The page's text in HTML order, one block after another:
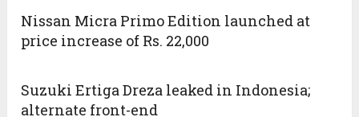
Nissan Micra Primo Edition launched at
price increase of Rs. 22,000
Suzuki Ertiga Dreza leaked in Indonesia;
alternate front-end